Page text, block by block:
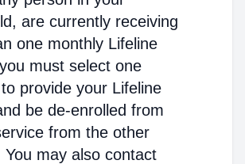
are currently receiving
one monthly Lifeline
must select one
provide your Lifeline
be de-enrolled from
from the other
You may also contact